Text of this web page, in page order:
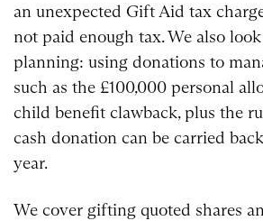
an unexpected Gift Aid tax
not paid enough tax. We also
planning: using donations to
such as the £100,000 personal
child benefit clawback, plus the
cash donation can be carried
year.
We cover gifting quoted shares